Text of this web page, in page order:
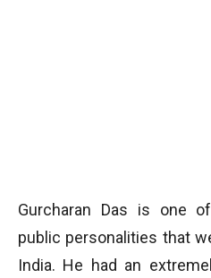
Gurcharan Das is one
public personalities that
India. He had an